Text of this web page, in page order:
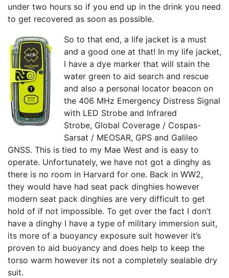
under two hours so if you end up in the drink you need
to get recovered as soon as possible.
So to that end, a life jacket is a must
and a good one at that! In my life jacket,
I have a dye marker that will stain the
water green to aid search and rescue
and also a personal locator beacon on
the 406 MHz Emergency Distress Signal
with LED Strobe and Infrared
Strobe, Global Coverage / Cospas-
Sarsat / MEOSAR, GPS and Galileo
GNSS. This is tied to my Mae West and is easy to
operate. Unfortunately, we have not got a dinghy as
there is no room in Harvard for one. Back in WW2,
they would have had seat pack dinghies however
modern seat pack dinghies are very difficult to get
hold of if not impossible. To get over the fact I don’t
have a dinghy I have a type of military immersion suit,
its more of a buoyancy exposure suit however it’s
proven to aid buoyancy and does help to keep the
torso warm however its not a completely sealable dry
suit.